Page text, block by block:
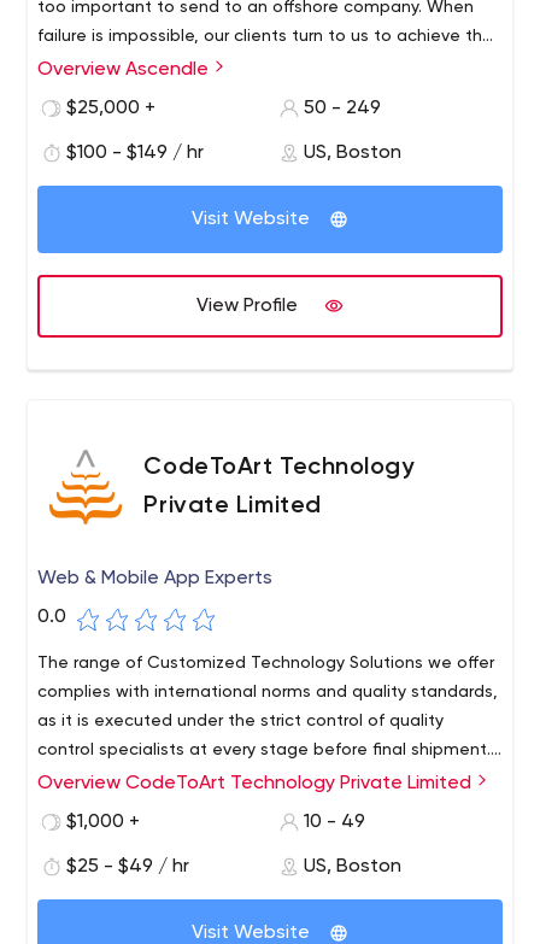
too important to send to an offshore company. When
failure is impossible, our clients turn to us to achieve their
strategic goals.Why does our process work? Because it's
how to design and build bulletproof applications in a
abilities that we guarantee results.
Overview Ascendle
$25,000 +
50 - 249
$100 - $149 / hr US, Boston
Visit Website
View Profile
CodeToArt Technology
Private Limited
Web & Mobile App Experts
0.0
The range of Customized Technology Solutions we offer
complies with international norms and quality standards,
as it is executed under the strict control of quality
control specialists at every stage before final shipment.
Thanks to this, CodeToArt has implemented many
awards for innovation (e.g. QuestaGame).
Thanks to our valuable industry experience, we,
CodeToArt, are one of the outstanding companies
startups all over the world. We always believe in quality
work and always follow coding best practices. The
technology services we offer include various necessary
Overview CodeToArt Technology Private Limited
$1,000 +
10 - 49
$25 - $49 / hr US, Boston
Visit Website